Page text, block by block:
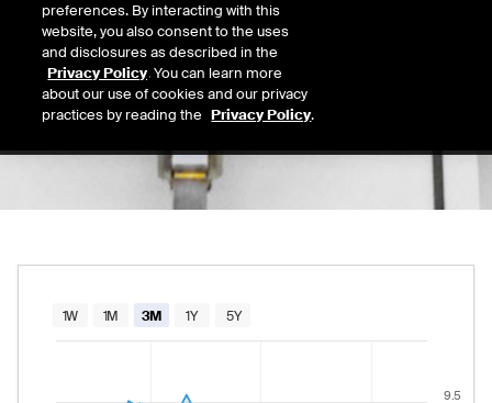
52 Wk Low
08/12/2025
7.39
52-week price range from
Chart
9.5
1W 1M 3M 1Y 5Y
preferences. By interacting with this
website, you also consent to the uses
and disclosures as described in the
Privacy Policy. You can learn more
about our use of cookies and our privacy
practices by reading the Privacy Policy.